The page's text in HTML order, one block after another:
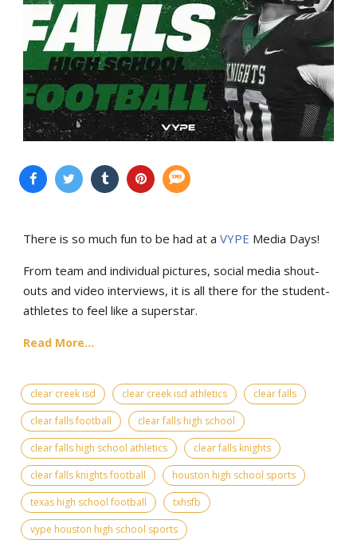
There is so much fun to be had at a VYPE Media Days!
From team and individual pictures, social media shout-
outs and video interviews, it is all there for the student-
athletes to feel like a superstar.
Read More...
clear creek isd clear creek isd athletics
clear falls
clear falls football
clear falls high school
clear falls high school athletics
clear falls knights
clear falls knights football
houston high school sports
texas high school football
txhsfb
vype houston high school sports